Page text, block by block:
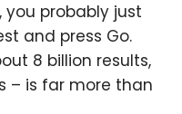
you probably just
and press Go.
8 billion results,
– is far more than